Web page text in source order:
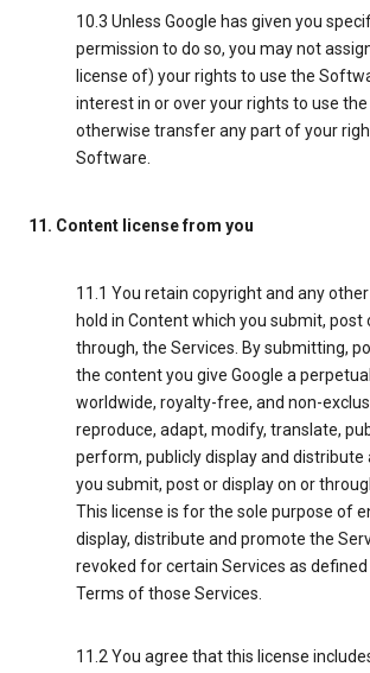
10.3 Unless Google has given you
permission to do so, you may not
license of) your rights to use the
interest in or over your rights to use
otherwise transfer any part of your
Software.
11. Content license from you
11.1 You retain copyright and any
hold in Content which you submit, post
through, the Services. By submitting,
the content you give Google a
worldwide, royalty-free, and non-
reproduce, adapt, modify, translate,
perform, publicly display and distribute
you submit, post or display on or
This license is for the sole purpose of
display, distribute and promote the
revoked for certain Services as
Terms of those Services.
11.2 You agree that this license